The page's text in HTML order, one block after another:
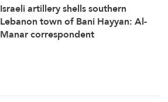
Israeli artillery shells southern
Lebanon town of Bani Hayyan: Al-
Manar correspondent